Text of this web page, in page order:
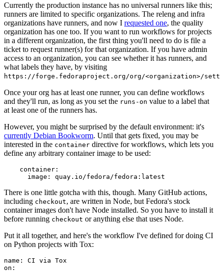
Currently the production instance has no universal runners like this;
runners are limited to specific organizations. The releng and infra
organizations have runners, and now I requested one, the quality
organization has one too. If you want to run workflows for projects
in a different organization, the first thing you'll need to do is file a
ticket to request runner(s) for that organization. If you have admin
access to an organization, you can see whether it has runners, and
what labels they have, by visiting
https://forge.fedoraproject.org/org/<organization>/
Once your org has at least one runner, you can define workflows
and they'll run, as long as you set the runs-on value to a label that
at least one of the runners has.
However, you might be surprised by the default environment: it's
currently Debian Bookworm. Until that gets fixed, you may be
interested in the container directive for workflows, which lets you
define any arbitrary container image to be used:
container :
image : quay.io/fedora/fedora:latest
There is one little gotcha with this, though. Many GitHub actions,
including checkout, are written in Node, but Fedora's stock
container images don't have Node installed. So you have to install it
before running checkout or anything else that uses Node.
Put it all together, and here's the workflow I've defined for doing CI
on Python projects with Tox:
name :
CI via Tox
on :